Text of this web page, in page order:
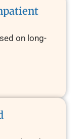
on long-